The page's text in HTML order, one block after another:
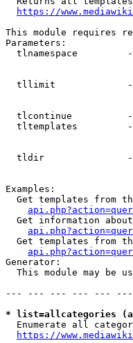
https://
This module requires
Parameters:
tlnamespace
tllimit
tlcontinue
tltemplates
tldir
Examples:
Get templates from
Get information
Get templates from
Generator:
This module may be
--- --- --- --- ---
* list=allcategories
Enumerate all
https://